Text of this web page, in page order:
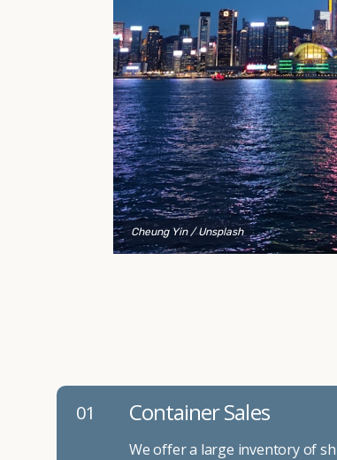
to explain your options and help you decide
best shipping container modifications to
Cheung Yin / Unsplash
01 Container Sales
We offer a large inventory of